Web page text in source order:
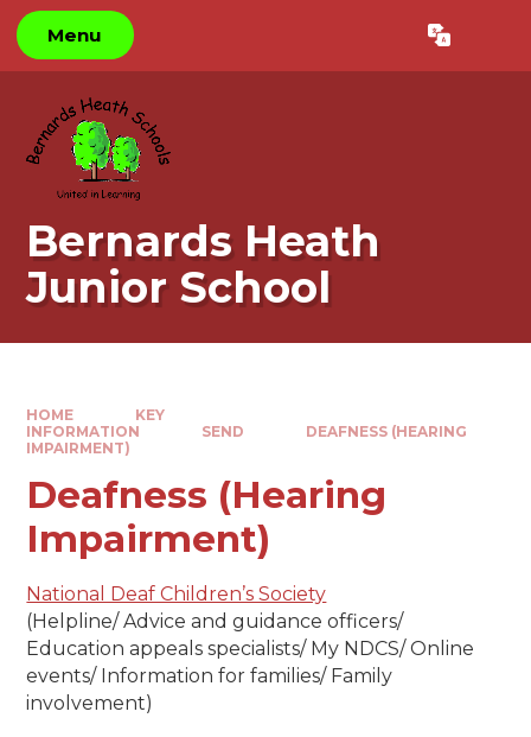
Skip to content ↓
Menu Translate
Bernards Heath
Junior School
HOME
KEY
INFORMATION
SEND
DEAFNESS (HEARING
IMPAIRMENT)
Deafness (Hearing
Impairment)
National Deaf Children’s Society
(Helpline/ Advice and guidance officers/
Education appeals specialists/ My NDCS/ Online
events/ Information for families/ Family
involvement)